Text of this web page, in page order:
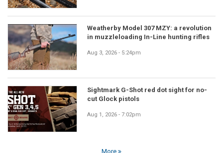
Weatherby Model 307 MZY: a revolution
in muzzleloading In-Line hunting rifles
Aug 3, 2026 - 5:24pm
Sightmark G-Shot red dot sight for no-
cut Glock pistols
Aug 1, 2026 - 7:02pm
More